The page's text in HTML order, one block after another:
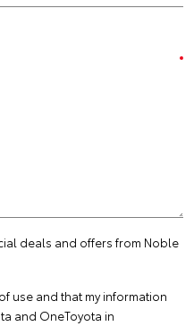
deals and offers from Noble
use and that my information
and OneToyota in